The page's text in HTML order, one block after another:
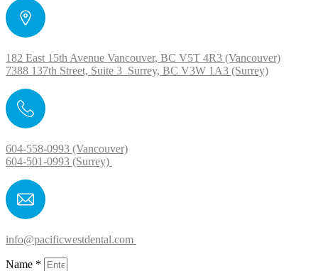
182 East 15th Avenue Vancouver, BC V5T 4R3 (Vancouver)
7388 137th Street, Suite 3 Surrey, BC V3W 1A3 (Surrey)
604-558-0993 (Vancouver)
604-501-0993 (Surrey)
info@pacificwestdental.com
Name *